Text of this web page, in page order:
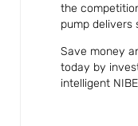
the
pump delivers
Save money
today by
intelligent